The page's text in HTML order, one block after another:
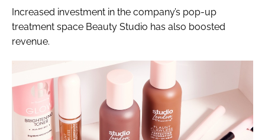
Increased investment in the company’s pop-up
treatment space Beauty Studio has also boosted
revenue.